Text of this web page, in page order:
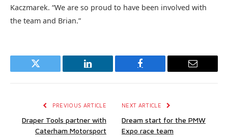
Kaczmarek. “We are so proud to have been involved with
the team and Brian.”
Twitter LinkedIn Facebook Email
PREVIOUS ARTICLE
Draper Tools partner with
Caterham Motorsport
NEXT ARTICLE
Dream start for the PMW
Expo race team